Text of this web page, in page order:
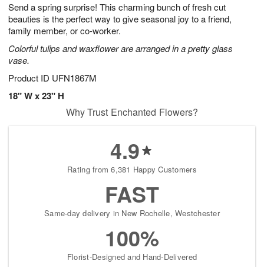
Send a spring surprise! This charming bunch of fresh cut
beauties is the perfect way to give seasonal joy to a friend,
family member, or co-worker.
Colorful tulips and waxflower are arranged in a pretty glass
vase.
Product ID UFN1867M
18" W x 23" H
7
s
Why Trust Enchanted Flowers?
4.9
Rating from 6,381 Happy Customers
FAST
Same-day delivery in New Rochelle, Westchester
100%
Florist-Designed and Hand-Delivered